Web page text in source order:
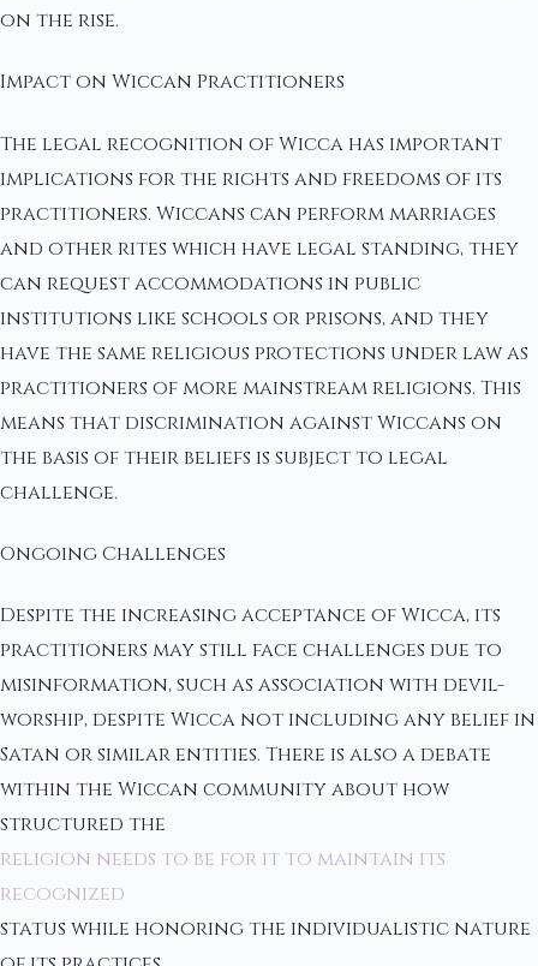
on the rise.
Impact on Wiccan Practitioners
The legal recognition of Wicca has important
implications for the rights and freedoms of its
practitioners. Wiccans can perform marriages
and other rites which have legal standing, they
can request accommodations in public
institutions like schools or prisons, and they
have the same religious protections under law as
practitioners of more mainstream religions. This
means that discrimination against Wiccans on
the basis of their beliefs is subject to legal
challenge.
Ongoing Challenges
Despite the increasing acceptance of Wicca, its
practitioners may still face challenges due to
misinformation, such as association with devil-
worship, despite Wicca not including any belief in
Satan or similar entities. There is also a debate
within the Wiccan community about how
structured the
religion needs to be for it to maintain its
recognized
status while honoring the individualistic nature